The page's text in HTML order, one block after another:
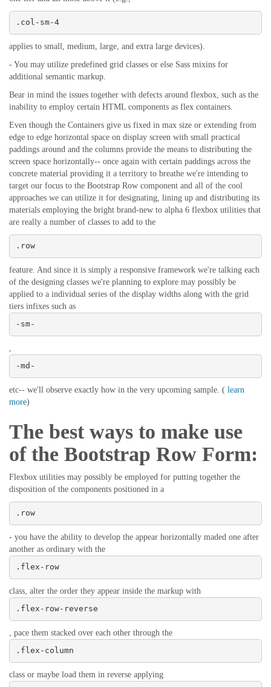
.col-sm-4
applies to small, medium, large, and extra large devices).
- You may utilize predefined grid classes or else Sass mixins for
additional semantic markup.
Bear in mind the issues together with defects around flexbox, such as the
inability to employ certain HTML components as flex containers.
Even though the Containers give us fixed in max size or extending from
edge to edge horizontal space on display screen with small practical
paddings around and the columns provide the means to distributing the
screen space horizontally-- once again with certain paddings across the
concrete material providing it a territory to breathe we're intending to
target our focus to the Bootstrap Row component and all of the cool
approaches we can utilize it for designating, lining up and distributing its
materials employing the bright brand-new to alpha 6 flexbox utilities that
are really a number of classes to add to the
.row
feature. And since it is simply a responsive framework we're talking each
of the designing classes we're planning to explore may possibly be
applied to a individual series of the display widths along with the grid
tiers infixes such as
-sm-
-md-
etc-- we'll observe exactly how in the very upcoming sample. ( learn
more)
The best ways to make use
of the Bootstrap Row Form:
Flexbox utilities may possibly be employed for putting together the
disposition of the components positioned in a
.row
- you have the ability to develop the appear horizontally maded one after
another as ordinary with the
.flex-row
class, alter the order they appear inside the markup with
.flex-row-reverse
, pace them stacked over each other through the
.flex-column
class or maybe load them in reverse applying